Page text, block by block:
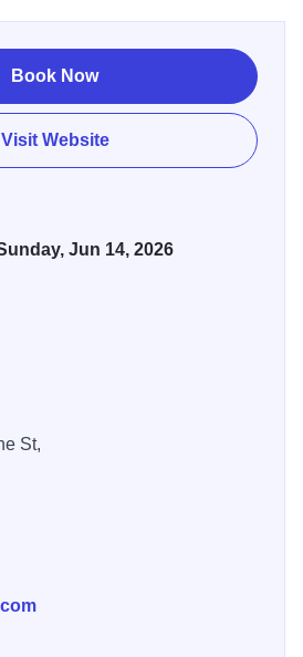
to join us for a truly special
celebrate our Fifth (Quinquennial)
Juneteenth Trichotomy of
IL. This is a momentous
proud to invite all of you to
us.
with our Community Gala on June
hour, 6-7pm a scrumptious
great entertainment from soulful
Mississippi plus dance band Bo-
to miss this so get your
ready to party the night away!
in Washington Park (N. 5th
PM for a day filled with
and Black Girls Jump!
business vendors, Bingo, cake
Book Now
Visit Website
Jun 14, 2026
St,